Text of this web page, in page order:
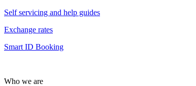
Self servicing and help guides
Exchange rates
Smart ID Booking
Who we are